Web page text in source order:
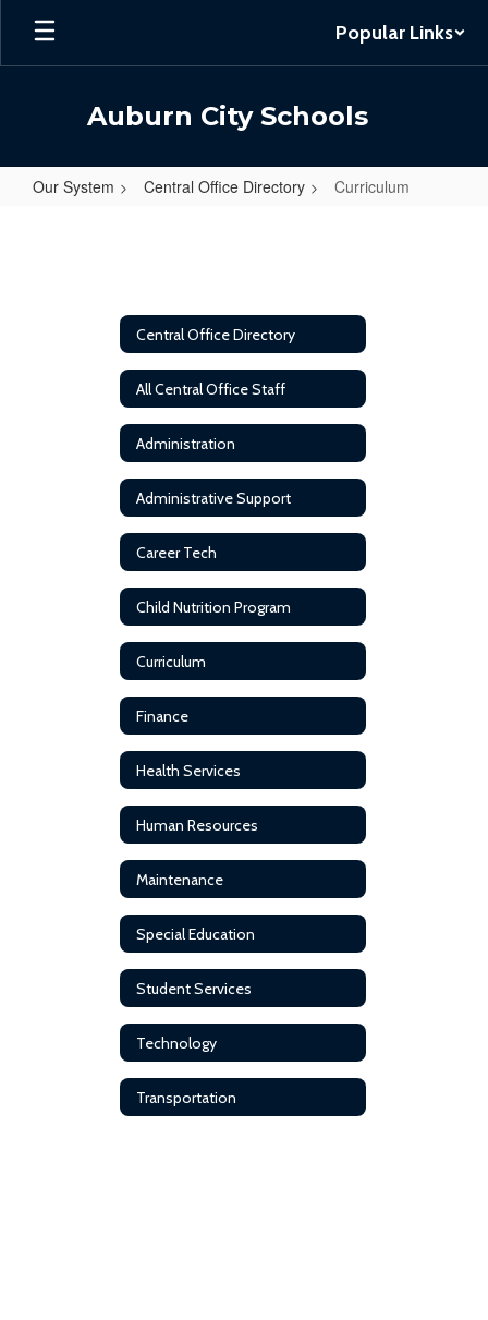
Skip
main
Popular Links
Auburn City Schools
Our System Central Office Directory Curriculum
Central Office Directory
All Central Office Staff
Administration
Administrative Support
Career Tech
Child Nutrition Program
Curriculum
Finance
Health Services
Human Resources
Maintenance
Special Education
Student Services
Technology
Transportation